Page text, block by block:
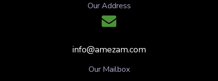
Our Address
info@amezam.com
Our Mailbox